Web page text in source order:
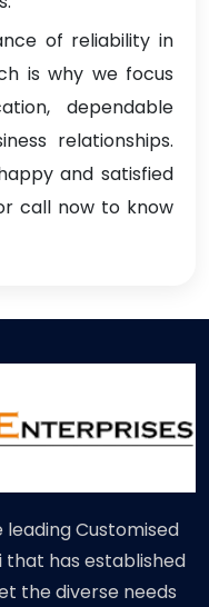
of reliability in
is why we focus
dependable
relationships.
and satisfied
call now to know
leading Customised
that has established
the diverse needs